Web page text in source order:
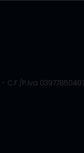
- C.F./P.Iva